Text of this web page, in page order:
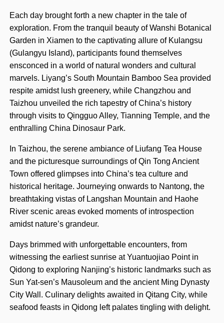
Each day brought forth a new chapter in the tale of
exploration. From the tranquil beauty of Wanshi Botanical
Garden in Xiamen to the captivating allure of Kulangsu
(Gulangyu Island), participants found themselves
ensconced in a world of natural wonders and cultural
marvels. Liyang’s South Mountain Bamboo Sea provided
respite amidst lush greenery, while Changzhou and
Taizhou unveiled the rich tapestry of China’s history
through visits to Qingguo Alley, Tianning Temple, and the
enthralling China Dinosaur Park.
In Taizhou, the serene ambiance of Liufang Tea House
and the picturesque surroundings of Qin Tong Ancient
Town offered glimpses into China’s tea culture and
historical heritage. Journeying onwards to Nantong, the
breathtaking vistas of Langshan Mountain and Haohe
River scenic areas evoked moments of introspection
amidst nature’s grandeur.
Days brimmed with unforgettable encounters, from
witnessing the earliest sunrise at Yuantuojiao Point in
Qidong to exploring Nanjing’s historic landmarks such as
Sun Yat-sen’s Mausoleum and the ancient Ming Dynasty
City Wall. Culinary delights awaited in Qitang City, while
seafood feasts in Qidong left palates tingling with delight.